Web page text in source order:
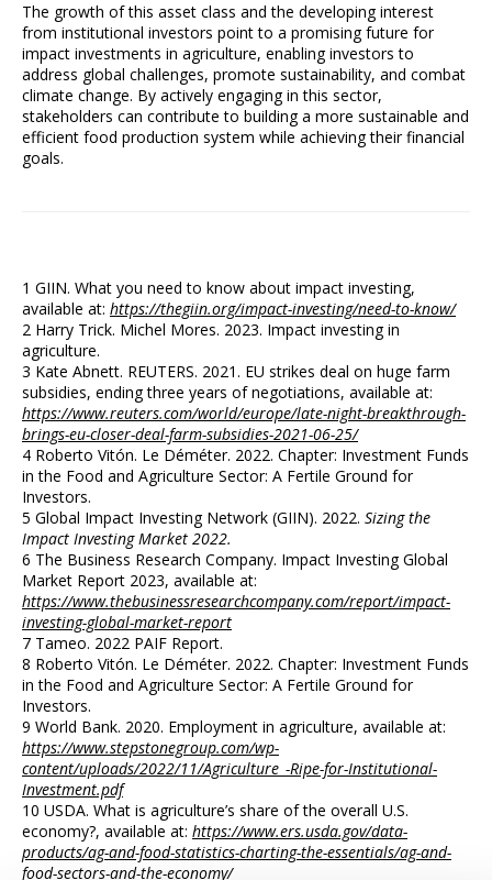
The growth of this asset class and the developing interest
from institutional investors point to a promising future for
impact investments in agriculture, enabling investors to
address global challenges, promote sustainability, and combat
climate change. By actively engaging in this sector,
stakeholders can contribute to building a more sustainable and
efficient food production system while achieving their financial
goals.
1 GIIN. What you need to know about impact investing,
available at: https://thegiin.org/impact-investing/need-to-know/
2 Harry Trick. Michel Mores. 2023. Impact investing in
agriculture.
3 Kate Abnett. REUTERS. 2021. EU strikes deal on huge farm
subsidies, ending three years of negotiations, available at:
https://www.reuters.com/world/europe/late-night-breakthrough-
brings-eu-closer-deal-farm-subsidies-2021-06-25/
4 Roberto Vitón. Le Déméter. 2022. Chapter: Investment Funds
in the Food and Agriculture Sector: A Fertile Ground for
Investors.
5 Global Impact Investing Network (GIIN). 2022. Sizing the
Impact Investing Market 2022.
6 The Business Research Company. Impact Investing Global
Market Report 2023, available at:
https://www.thebusinessresearchcompany.com/report/impact-
investing-global-market-report
7 Tameo. 2022 PAIF Report.
8 Roberto Vitón. Le Déméter. 2022. Chapter: Investment Funds
in the Food and Agriculture Sector: A Fertile Ground for
Investors.
9 World Bank. 2020. Employment in agriculture, available at:
https://www.stepstonegroup.com/wp-
content/uploads/2022/11/Agriculture_-Ripe-for-Institutional-
Investment.pdf
10 USDA. What is agriculture’s share of the overall U.S.
economy?, available at: https://www.ers.usda.gov/data-
products/ag-and-food-statistics-charting-the-essentials/ag-and-
food-sectors-and-the-economy/